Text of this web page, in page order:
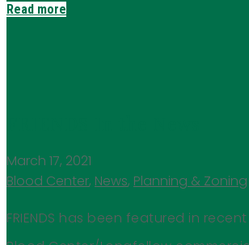
Read more
March 17, 2021
Blood Center, News, Planning & Zoning
FRIENDS has been featured in